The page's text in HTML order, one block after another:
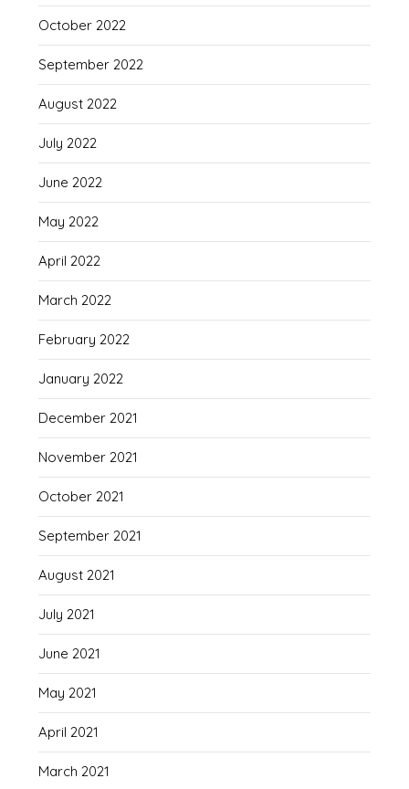
October 2022
September 2022
August 2022
July 2022
June 2022
May 2022
April 2022
March 2022
February 2022
January 2022
December 2021
November 2021
October 2021
September 2021
August 2021
July 2021
June 2021
May 2021
April 2021
March 2021